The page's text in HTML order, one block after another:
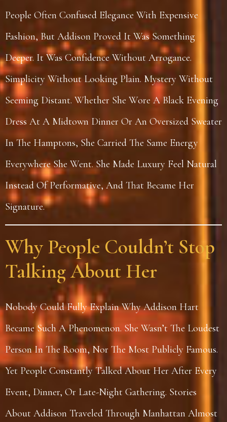
People Often Confused Elegance With Expensive
Fashion, But Addison Proved It Was Something
Deeper. It Was Confidence Without Arrogance.
Simplicity Without Looking Plain. Mystery Without
Seeming Distant. Whether She Wore A Black Evening
Dress At A Midtown Dinner Or An Oversized Sweater
In The Hamptons, She Carried The Same Energy
Everywhere She Went. She Made Luxury Feel Natural
Instead Of Performative, And That Became Her
Signature.
Why People Couldn’t Stop
Talking About Her
Nobody Could Fully Explain Why Addison Hart
Became Such A Phenomenon. She Wasn’t The Loudest
Person In The Room, Nor The Most Publicly Famous.
Yet People Constantly Talked About Her After Every
Event, Dinner, Or Late-Night Gathering. Stories
About Addison Traveled Through Manhattan Almost